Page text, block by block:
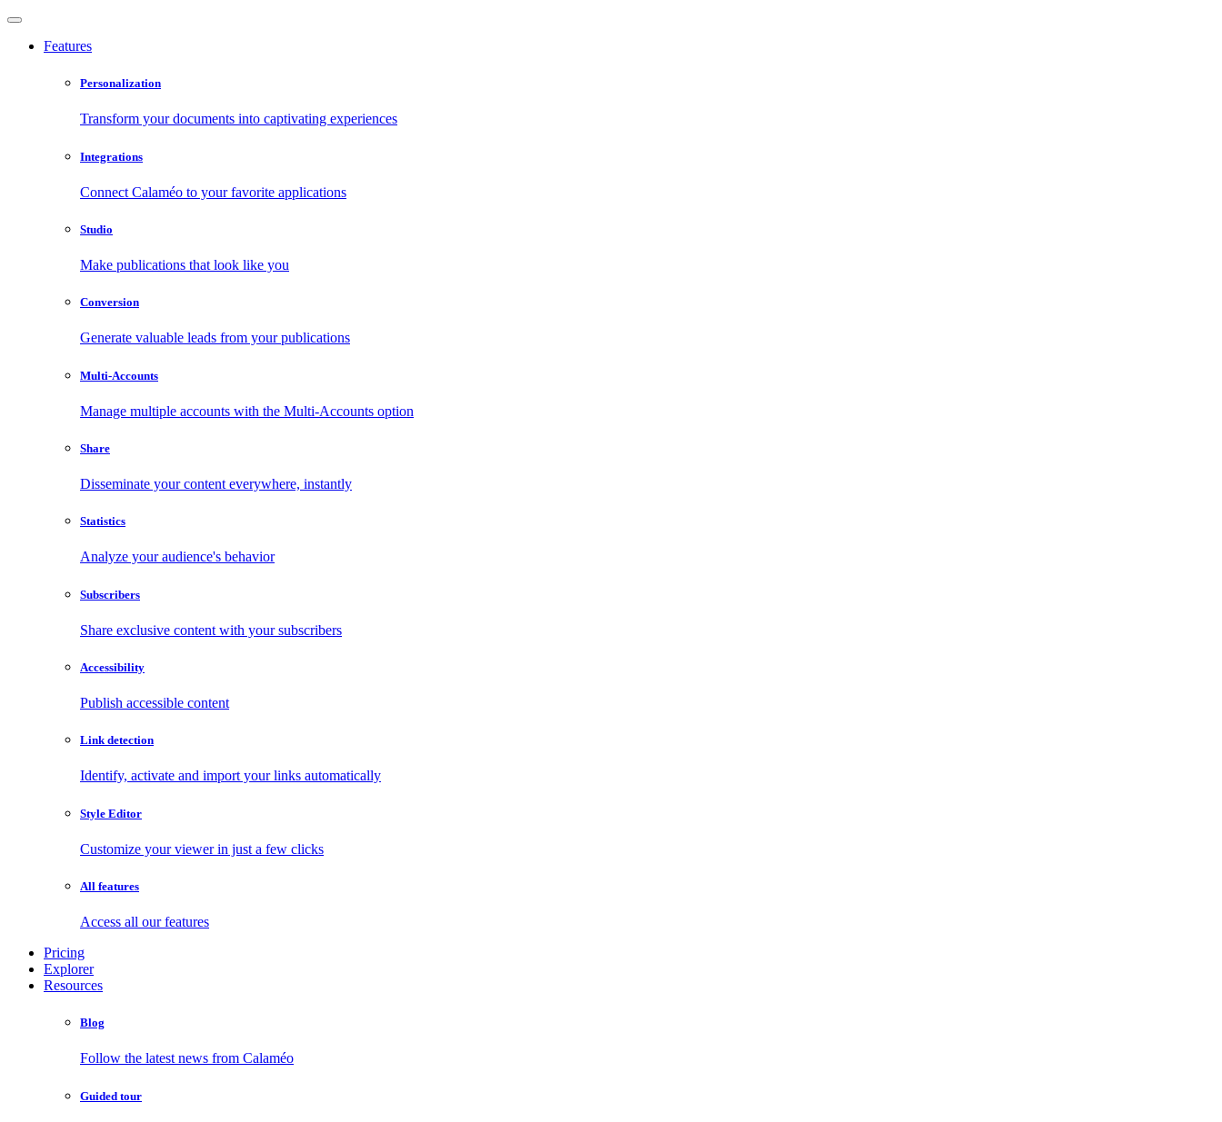
Features
Personalization
Transform your documents into captivating experiences
Integrations
Connect Calaméo to your favorite applications
Studio
Make publications that look like you
Conversion
Generate valuable leads from your publications
Multi-Accounts
Manage multiple accounts with the Multi-Accounts option
Share
Disseminate your content everywhere, instantly
Statistics
Analyze your audience's behavior
Subscribers
Share exclusive content with your subscribers
Accessibility
Publish accessible content
Link detection
Identify, activate and import your links automatically
Style Editor
Customize your viewer in just a few clicks
All features
Access all our features
Pricing
Explorer
Resources
Blog
Follow the latest news from Calaméo
Guided tour